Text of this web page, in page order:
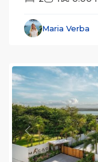
Maria Verba
Parrita,
Puntarenas
Previous